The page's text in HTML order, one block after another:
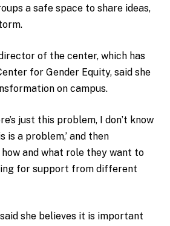
a safe space to share ideas,
of the center, which has
for Gender Equity, said she
on campus.
just this problem, I don’t know
is a problem,’ and then
and what role they want to
for support from different
said she believes it is important